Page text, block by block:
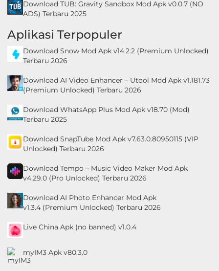
Magazines
Parenting
Personalisasi
Personalization
Photography
Shopping
Social
Sport
Travel
Download TUB: Gravity Sandbox Mod Apk v0.0.7 (NO
ADS) Terbaru 2025
Aplikasi Terpopuler
Download Snow Mod Apk v14.2.2 (Premium Unlocked)
Terbaru 2026
Download AI Video Enhancer – Utool Mod Apk v1.181.73
(Premium Unlocked) Terbaru 2026
Download WhatsApp Plus Mod Apk v18.70 (Mod)
Terbaru 2025
Download SnapTube Mod Apk v7.63.0.80950115 (VIP
Unlocked) Terbaru 2026
Download Tempo – Music Video Maker Mod Apk
v4.29.0 (Pro Unlocked) Terbaru 2026
Download AI Photo Enhancer Mod Apk
v1.3.4 (Premium Unlocked) Terbaru 2026
Live China Apk (no banned) v1.0.4
myIM3 Apk v80.3.0